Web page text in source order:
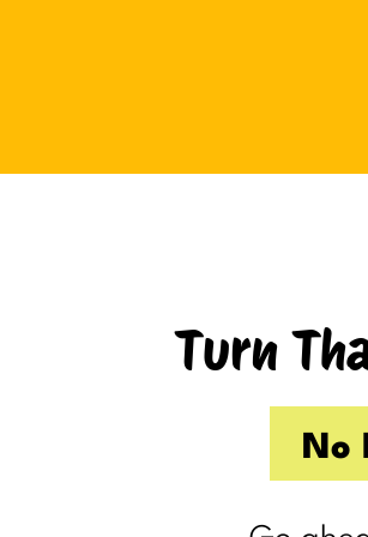
one day off already had me
(I’m my own boss. I gave myself
the day off. I still felt behind.)
So Friday, guilty and behind
Turn
No